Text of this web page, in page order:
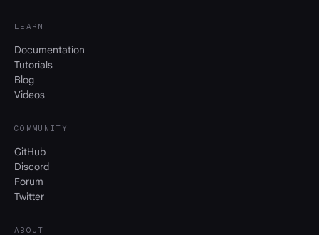
LEARN
Documentation
Tutorials
Blog
Videos
COMMUNITY
GitHub
Discord
Forum
Twitter
ABOUT